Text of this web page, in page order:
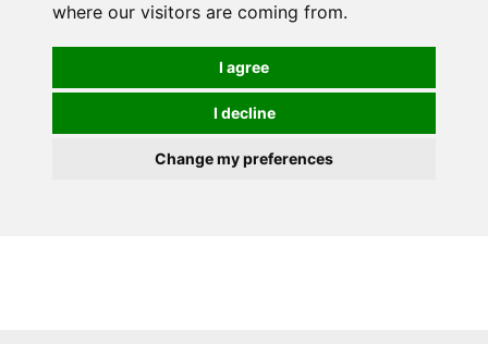
where our visitors are coming from.
I agree
I decline
Change my preferences